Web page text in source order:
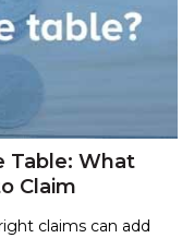
Table: What
Claim
claims can add